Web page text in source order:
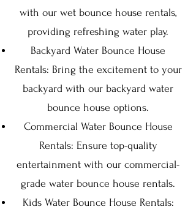
with our wet bounce house rentals,
providing refreshing water play.
Backyard Water Bounce House
Rentals: Bring the excitement to your
backyard with our backyard water
bounce house options.
Commercial Water Bounce House
Rentals: Ensure top-quality
entertainment with our commercial-
grade water bounce house rentals.
Kids Water Bounce House Rentals: